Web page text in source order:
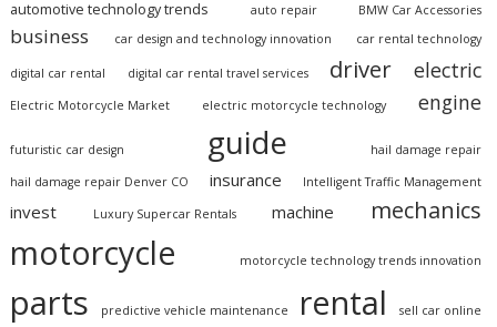
automotive technology trends auto repair BMW Car Accessories
business car design and technology innovation car rental technology
digital car rental digital car rental travel services driver electric
Electric Motorcycle Market electric motorcycle technology engine
futuristic car design guide hail damage repair
hail damage repair Denver CO insurance Intelligent Traffic Management
invest Luxury Supercar Rentals machine mechanics
motorcycle motorcycle technology trends innovation
parts predictive vehicle maintenance rental sell car online